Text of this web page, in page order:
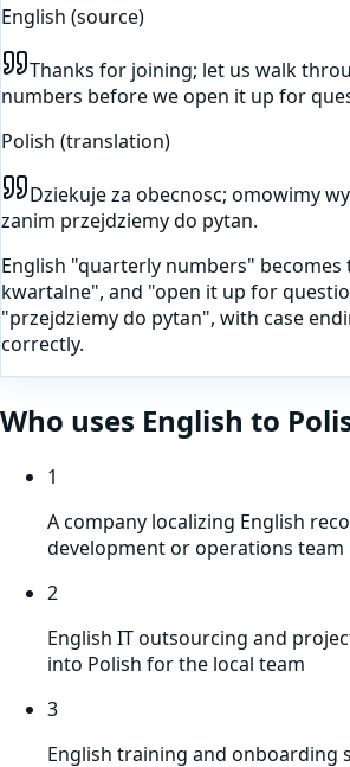
English (source)
Thanks for joining; let us walk
numbers before we open it up for
Polish (translation)
Dziekuje za obecnosc; omowimy
zanim przejdziemy do pytan.
English "quarterly numbers" becomes
kwartalne", and "open it up for
"przejdziemy do pytan", with case
correctly.
Who uses English to
1
A company localizing English
development or operations team
2
English IT outsourcing and
into Polish for the local team
3
English training and onboarding